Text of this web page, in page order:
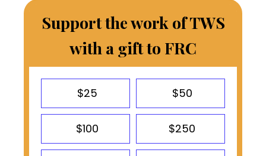
Support the work of TWS
with a gift to FRC
$25 $50
$100 $250